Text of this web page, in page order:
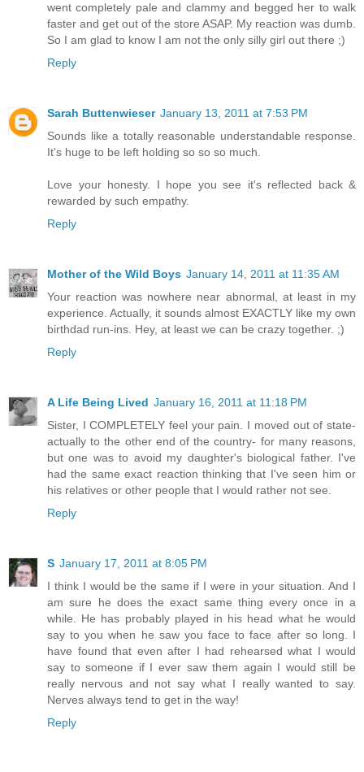
went completely pale and clammy and begged her to walk
faster and get out of the store ASAP. My reaction was dumb.
So I am glad to know I am not the only silly girl out there ;)
Reply
Sarah Buttenwieser January 13, 2011 at 7:53 PM
Sounds like a totally reasonable understandable response.
It's huge to be left holding so so so much.
Love your honesty. I hope you see it's reflected back &
rewarded by such empathy.
Reply
Mother of the Wild Boys January 14, 2011 at 11:35 AM
Your reaction was nowhere near abnormal, at least in my
experience. Actually, it sounds almost EXACTLY like my own
birthdad run-ins. Hey, at least we can be crazy together. ;)
Reply
A Life Being Lived January 16, 2011 at 11:18 PM
Sister, I COMPLETELY feel your pain. I moved out of state-
actually to the other end of the country- for many reasons,
but one was to avoid my daughter's biological father. I've
had the same exact reaction thinking that I've seen him or
his relatives or other people that I would rather not see.
Reply
S January 17, 2011 at 8:05 PM
I think I would be the same if I were in your situation. And I
am sure he does the exact same thing every once in a
while. He has probably played in his head what he would
say to you when he saw you face to face after so long. I
have found that even after I had rehearsed what I would
say to someone if I ever saw them again I would still be
really nervous and not say what I really wanted to say.
Nerves always tend to get in the way!
Reply